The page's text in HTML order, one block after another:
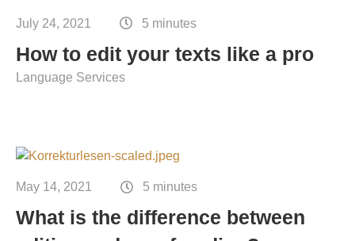
Technical translation
Commodities and energy industry translation
July 24, 2021 5 minutes
How to edit your texts like a pro
Language Services
May 14, 2021 5 minutes
What is the difference between